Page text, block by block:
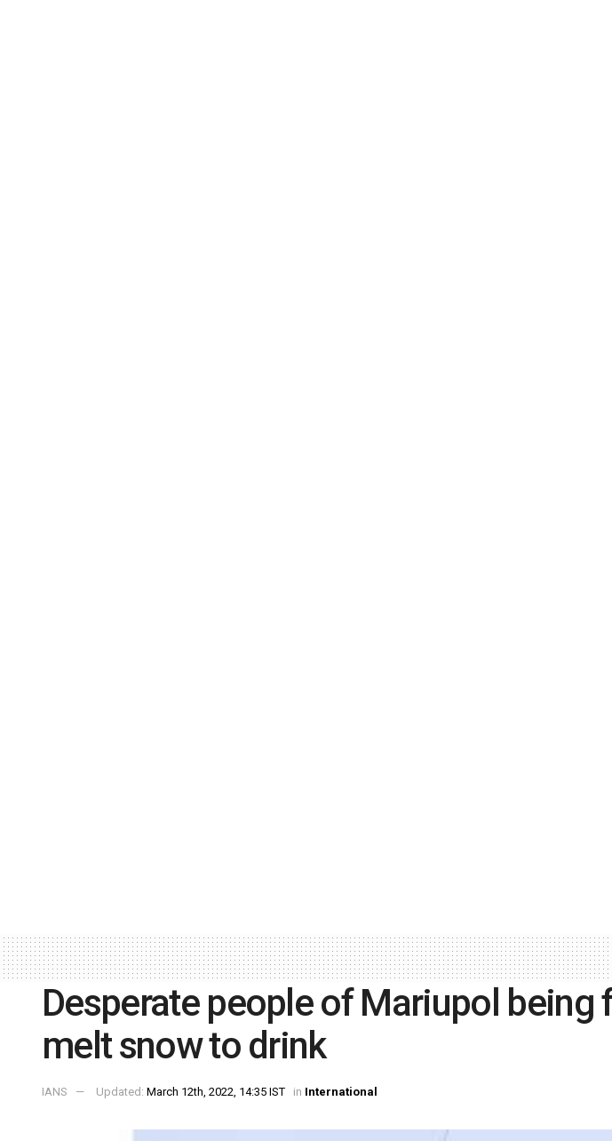
Desperate people of Mariupol being
melt snow to drink
IANS Updated: March 12th, 2022, 14:35 IST in International